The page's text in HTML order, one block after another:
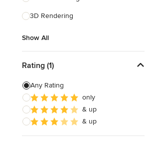
Show All
3D Rendering
Show All
Rating (1)
Any Rating
only
& up
& up